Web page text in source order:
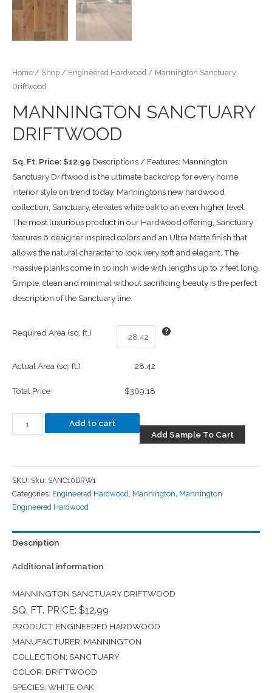
Home / Shop / Engineered Hardwood / Mannington Sanctuary
Driftwood
MANNINGTON SANCTUARY
DRIFTWOOD
Sq. Ft. Price: $12.99 Descriptions / Features: Mannington
Sanctuary Driftwood is the ultimate backdrop for every home
interior style on trend today. Manningtons new hardwood
collection, Sanctuary, elevates white oak to an even higher level.
The most luxurious product in our Hardwood offering, Sanctuary
features 6 designer inspired colors and an Ultra Matte finish that
allows the natural character to look very soft and elegant. The
massive planks come in 10 inch wide with lengths up to 7 feet long.
Simple, clean and minimal without sacrificing beauty is the perfect
description of the Sanctuary line.
Required Area (sq. ft.)
Actual Area (sq. ft.) 28.42
Total Price $369.18
Add to cart
Add Sample To Cart
SKU: Sku: SANC10DRW1
Categories: Engineered Hardwood Mannington Mannington
Engineered Hardwood
Description
Additional information
MANNINGTON SANCTUARY DRIFTWOOD
SQ. FT. PRICE: $12.99
PRODUCT: ENGINEERED HARDWOOD
MANUFACTURER: MANNINGTON
COLLECTION: SANCTUARY
COLOR: DRIFTWOOD
SPECIES: WHITE OAK